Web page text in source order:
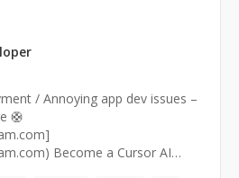
/ Annoying app dev issues –
🛟
a Cursor AI